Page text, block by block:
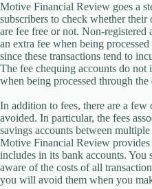
Motive Financial Review goes a
subscribers to check whether
are fee free or not. Non-registered
an extra fee when being
since these transactions tend to
The fee chequing accounts do not
when being processed through
In addition to fees, there are a few
avoided. In particular, the fees
savings accounts between
Motive Financial Review provides
includes in its bank accounts. You
aware of the costs of all
you will avoid them when you